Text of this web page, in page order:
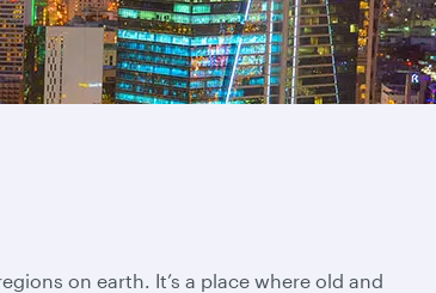
on earth. It’s a place where old and